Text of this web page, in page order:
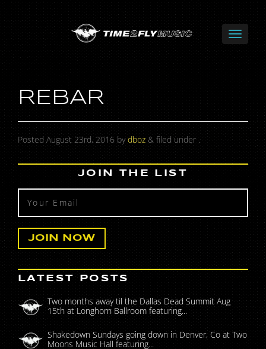
REBAR
Posted August 23rd, 2016 bydboz &filed under .
JOIN THE LIST
LATEST POSTS
Two months away til the Dallas Dead Summit Aug
15th at Longhorn Ballroom featuring...
Shakedown Sundays going down in Denver, Co at Two
Moons Music Hall featuring...